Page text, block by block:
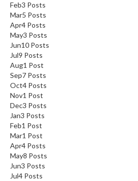
Feb3 Posts
Mar5 Posts
Apr4 Posts
May3 Posts
Jun10 Posts
Jul9 Posts
Aug1 Post
Sep7 Posts
Oct4 Posts
Nov1 Post
Dec3 Posts
Jan3 Posts
Feb1 Post
Mar1 Post
Apr4 Posts
May8 Posts
Jun3 Posts
Jul4 Posts